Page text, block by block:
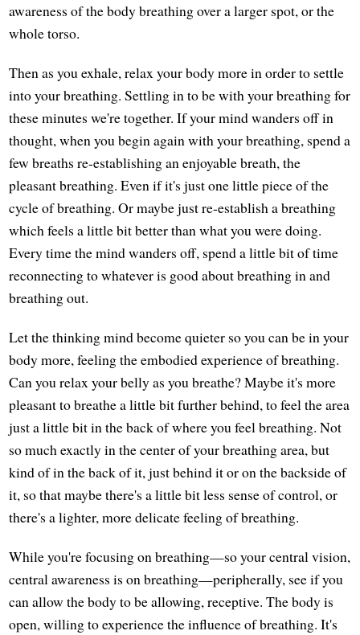
awareness of the body breathing over a larger spot, or the
whole torso.
Then as you exhale, relax your body more in order to settle
into your breathing. Settling in to be with your breathing for
these minutes we're together. If your mind wanders off in
thought, when you begin again with your breathing, spend a
few breaths re-establishing an enjoyable breath, the
pleasant breathing. Even if it's just one little piece of the
cycle of breathing. Or maybe just re-establish a breathing
which feels a little bit better than what you were doing.
Every time the mind wanders off, spend a little bit of time
reconnecting to whatever is good about breathing in and
breathing out.
Let the thinking mind become quieter so you can be in your
body more, feeling the embodied experience of breathing.
Can you relax your belly as you breathe? Maybe it's more
pleasant to breathe a little bit further behind, to feel the area
just a little bit in the back of where you feel breathing. Not
so much exactly in the center of your breathing area, but
kind of in the back of it, just behind it or on the backside of
it, so that maybe there's a little bit less sense of control, or
there's a lighter, more delicate feeling of breathing.
While you're focusing on breathing—so your central vision,
central awareness is on breathing—peripherally, see if you
can allow the body to be allowing, receptive. The body is
open, willing to experience the influence of breathing. It's